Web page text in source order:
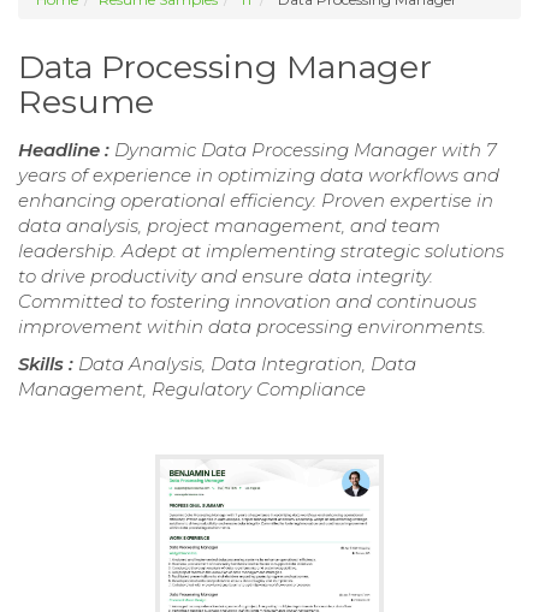
Data Processing Manager
Resume
Headline : Dynamic Data Processing Manager with 7
years of experience in optimizing data workflows and
enhancing operational efficiency. Proven expertise in
data analysis, project management, and team
leadership. Adept at implementing strategic solutions
to drive productivity and ensure data integrity.
Committed to fostering innovation and continuous
improvement within data processing environments.
Skills : Data Analysis, Data Integration, Data
Management, Regulatory Compliance